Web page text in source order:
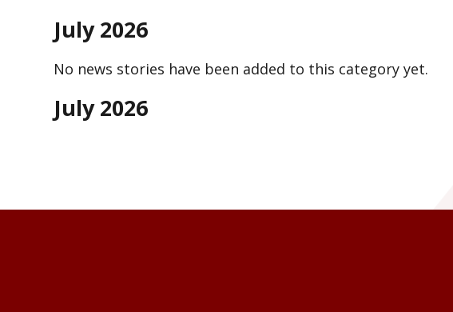
July 2026
No news stories have been added to this category yet.
July 2026